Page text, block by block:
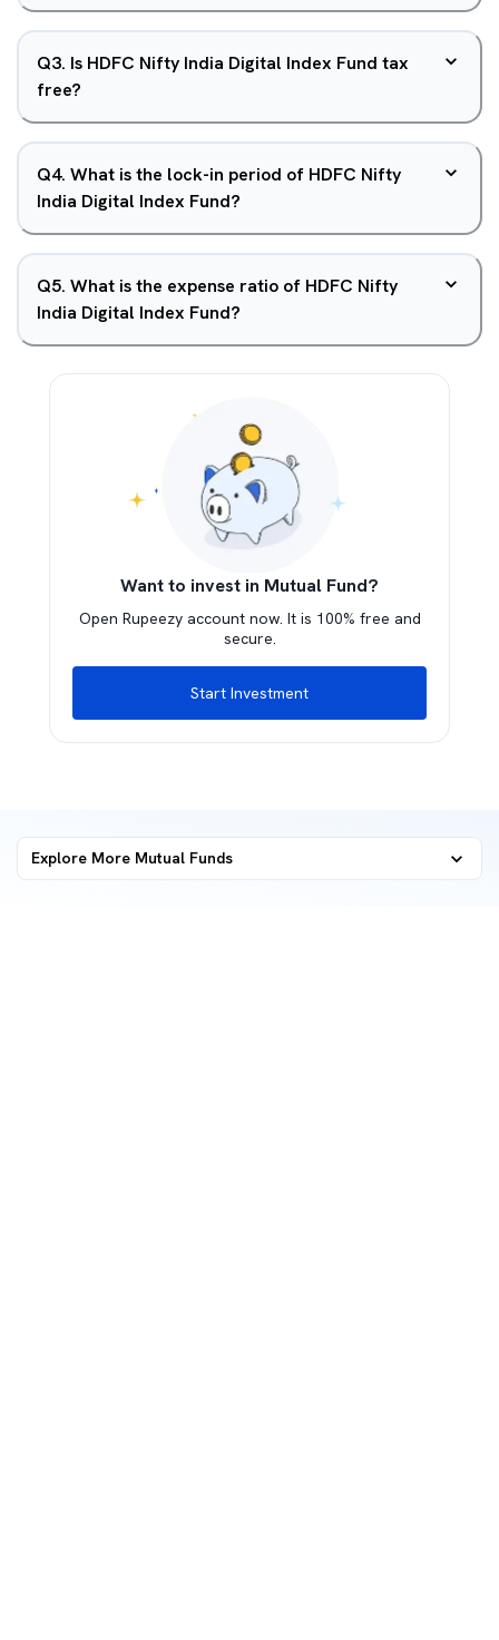
Q3. Is HDFC Nifty India Digital Index Fund tax
free?
Q4. What is the lock-in period of HDFC Nifty
India Digital Index Fund?
Q5. What is the expense ratio of HDFC Nifty
India Digital Index Fund?
Want to invest in Mutual Fund?
Open Rupeezy account now. It is 100% free and
secure.
Start Investment
Explore More Mutual Funds